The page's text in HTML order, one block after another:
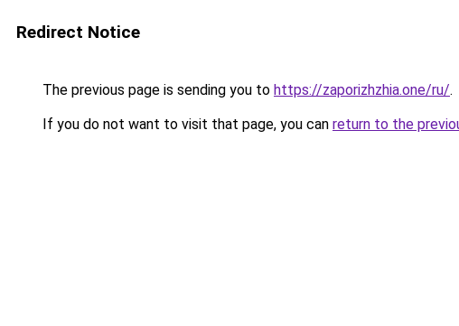
Redirect Notice
The previous page is sending you to https://zaporizhzhia.one/ru/.
If you do not want to visit that page, you can return to the